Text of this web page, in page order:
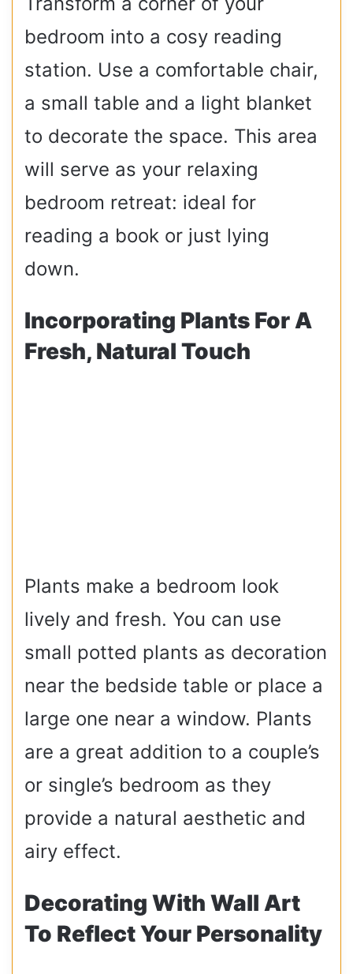
bedroom into a cosy reading
station. Use a comfortable chair,
a small table and a light blanket
to decorate the space. This area
will serve as your relaxing
bedroom retreat: ideal for
reading a book or just lying
down.
Incorporating Plants For A
Fresh, Natural Touch
Plants make a bedroom look
lively and fresh. You can use
small potted plants as decoration
near the bedside table or place a
large one near a window. Plants
are a great addition to a couple’s
or single’s bedroom as they
provide a natural aesthetic and
airy effect.
Decorating With Wall Art
To Reflect Your Personality